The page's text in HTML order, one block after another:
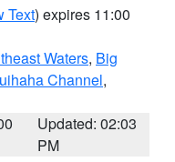
Text) expires 11:00
Waters, Big
Channel,
Updated: 02:03
PM